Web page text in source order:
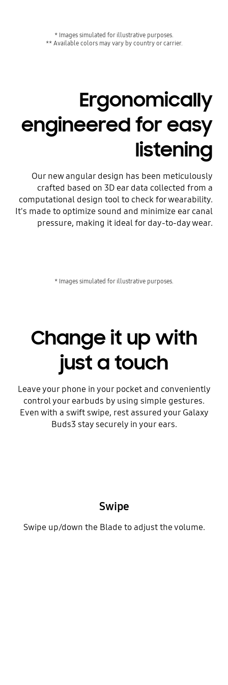
* Images simulated for illustrative purposes.
** Available colors may vary by country or carrier.
Ergonomically
engineered for easy
listening
Our new angular design has been meticulously
crafted based on 3D ear data collected from a
computational design tool to check for wearability.
It's made to optimize sound and minimize ear canal
pressure, making it ideal for day-to-day wear.
* Images simulated for illustrative purposes.
Change it up with
just a touch
Leave your phone in your pocket and conveniently
control your earbuds by using simple gestures.
Even with a swift swipe, rest assured your Galaxy
Buds3 stay securely in your ears.
Swipe
Swipe up/down the Blade to adjust the volume.